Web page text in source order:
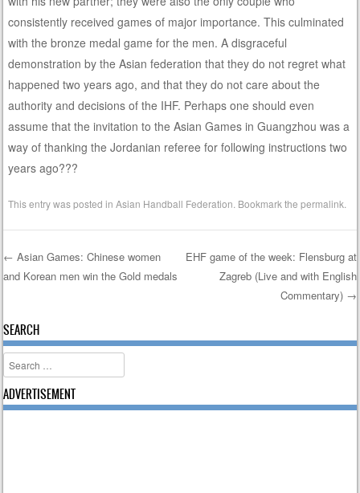
consistently received games of major importance. This culminated
with the bronze medal game for the men. A disgraceful
demonstration by the Asian federation that they do not regret what
happened two years ago, and that they do not care about the
authority and decisions of the IHF. Perhaps one should even
assume that the invitation to the Asian Games in Guangzhou was a
way of thanking the Jordanian referee for following instructions two
years ago???
This entry was posted inAsian Handball Federation . Bookmark thepermalink
Post navigation
← Asian Games: Chinese women
and Korean men win the Gold medals
EHF game of the week: Flensburg at
Zagreb (Live and with English
Commentary) →
SEARCH
Search
ADVERTISEMENT